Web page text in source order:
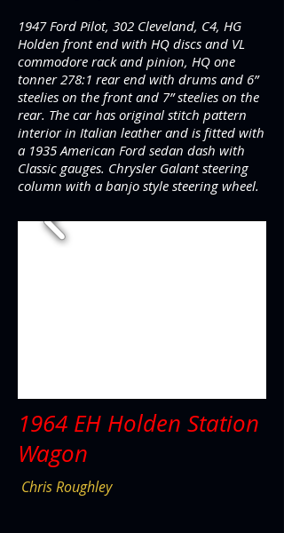
1947 Ford Pilot, 302 Cleveland, C4, HG
Holden front end with HQ discs and VL
commodore rack and pinion, HQ one
tonner 278:1 rear end with drums and 6”
steelies on the front and 7” steelies on the
rear. The car has original stitch pattern
interior in Italian leather and is fitted with
a 1935 American Ford sedan dash with
Classic gauges. Chrysler Galant steering
column with a banjo style steering wheel.
1964 EH Holden Station
Wagon
Chris Roughley